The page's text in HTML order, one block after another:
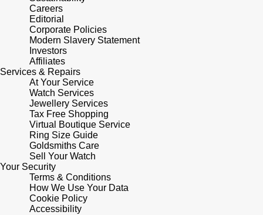
Birthstones
Shop All Zodiac Jewellery
By Request
Ear Curation
Luxury Collection
Goldsmiths Exclusives
The Kings Trust Collection
ZENITH
Zodiac
BY DESIGNER BRAND
Tissot
Seiko
Garmin
G-SHOCK
Hamilton
Nivada Grenchen
NOMOS Glashütte
NORQAIN
Olivia Burton
OMEGA
Oris
Panerai
Careers
Editorial
Corporate Policies
Modern Slavery Statement
Investors
Affiliates
Services & Repairs
At Your Service
Watch Services
Jewellery Services
Tax Free Shopping
Virtual Boutique Service
Ring Size Guide
Goldsmiths Care
Sell Your Watch
Your Security
Terms & Conditions
How We Use Your Data
Cookie Policy
Accessibility